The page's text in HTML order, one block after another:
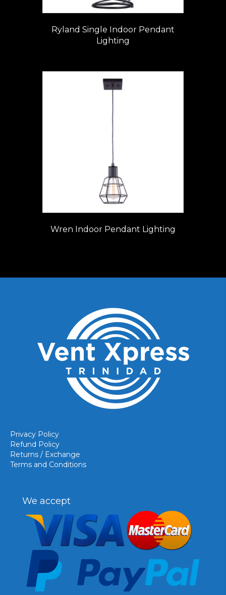
Ryland Single Indoor Pendant
Lighting
Wren Indoor Pendant Lighting
Privacy Policy
Refund Policy
Returns / Exchange
Terms and Conditions
We accept